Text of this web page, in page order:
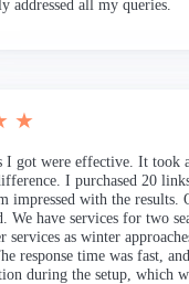
addressed all my queries.
★
I got were effective. It took
I purchased 20
impressed with the results.
We have services for two
services as winter
response time was fast,
during the setup, which